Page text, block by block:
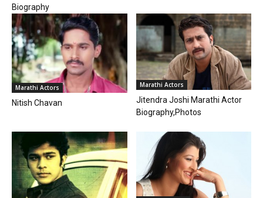
Biography
Marathi Actors
Nitish Chavan
Marathi Actors
Jitendra Joshi Marathi Actor
Biography,Photos